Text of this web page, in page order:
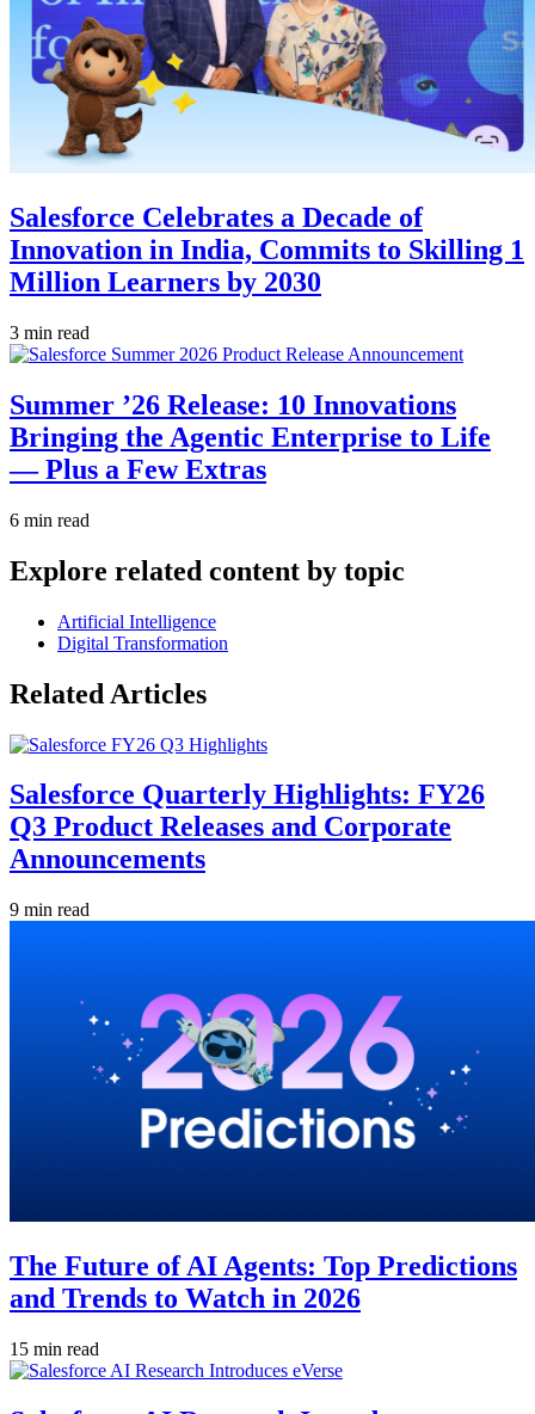
Salesforce Celebrates a Decade of
Innovation in India, Commits to Skilling 1
Million Learners by 2030
3 min read
Summer ’26 Release: 10 Innovations
Bringing the Agentic Enterprise to Life
— Plus a Few Extras
6 min read
Explore related content by topic
Artificial Intelligence
Digital Transformation
Related Articles
Salesforce Quarterly Highlights: FY26
Q3 Product Releases and Corporate
Announcements
9 min read
The Future of AI Agents: Top Predictions
and Trends to Watch in 2026
15 min read